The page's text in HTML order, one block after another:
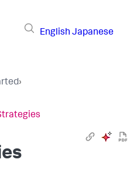
English Japanese
›